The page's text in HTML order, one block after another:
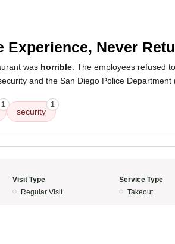
Experience, Never
was horrible . The employees refused
and the San Diego Police Department
1
security
1
Visit Type
Regular Visit
Service Type
Takeout